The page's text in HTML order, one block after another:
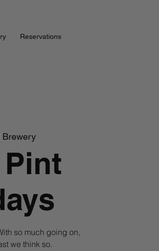
Reservations
Brewery
so much going on,
we think so.